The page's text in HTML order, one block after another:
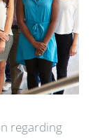
regarding